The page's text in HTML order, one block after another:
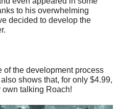
to his overwhelming
decided to develop the
the development process
shows that, for only $4.99,
talking Roach!